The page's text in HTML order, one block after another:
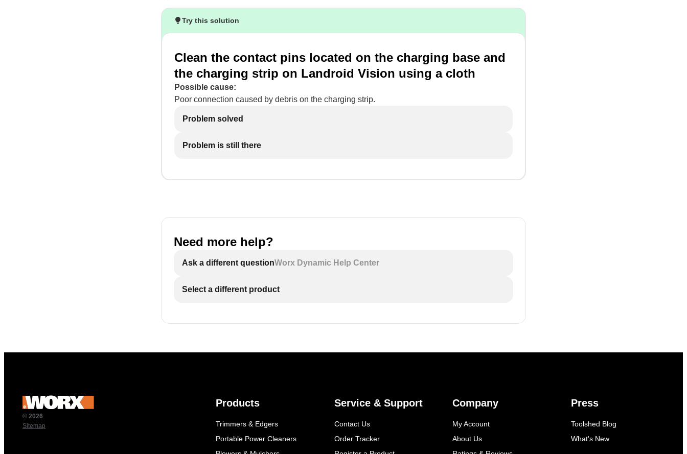
Try this solution
Clean the contact pins located on the charging base and
the charging strip on Landroid Vision using a cloth
Possible cause:
Poor connection caused by debris on the charging strip.
Problem solved
Problem is still there
Need more help?
Ask a different questionWorx Dynamic Help Center
Select a different product
© 2026
Sitemap
Products
Trimmers & Edgers
Portable Power Cleaners
Service & Support
Contact Us
Order Tracker
Company
My Account
About Us
Press
Toolshed Blog
What's New